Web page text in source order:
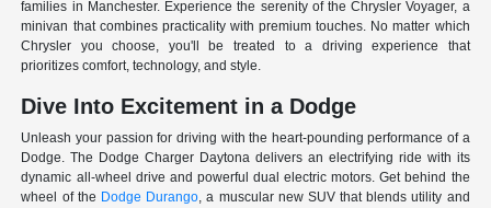
families in Manchester. Experience the serenity of the Chrysler Voyager, a
minivan that combines practicality with premium touches. No matter which
Chrysler you choose, you'll be treated to a driving experience that
prioritizes comfort, technology, and style.
Dive Into Excitement in a Dodge
Unleash your passion for driving with the heart-pounding performance of a
Dodge. The Dodge Charger Daytona delivers an electrifying ride with its
dynamic all-wheel drive and powerful dual electric motors. Get behind the
wheel of the Dodge Durango, a muscular new SUV that blends utility and